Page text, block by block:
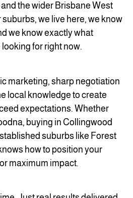
the wider Brisbane West
we live here, we know
we know exactly what
for right now.
marketing, sharp negotiation
local knowledge to create
expectations. Whether
buying in Collingwood
suburbs like Forest
how to position your
maximum impact.